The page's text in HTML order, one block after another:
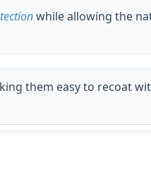
while allowing the
them easy to recoat